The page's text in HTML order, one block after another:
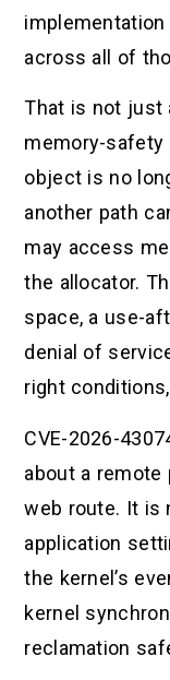
across all of
That is not just
memory-safety
object is no
another path
may access
the allocator.
space, a use-
denial of
right
CVE-2026-
about a remote
web route. It is
application
the kernel’s
kernel
reclamation